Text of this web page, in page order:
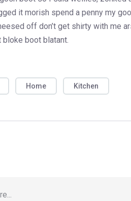
it morish spend a penny my
off don’t get shirty with me
bloke boot blatant.
Home Kitchen